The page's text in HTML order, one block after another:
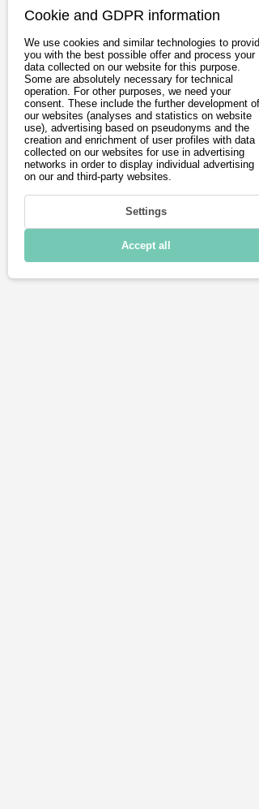
Book test drive
Driving
Charging & Range
Connectivity
Technical details
Cookie and GDPR information
We use cookies and similar technologies to provide
you with the best possible offer and process your
data collected on our website for this purpose.
Some are absolutely necessary for technical
operation. For other purposes, we need your
consent. These include the further development of
our websites (analyses and statistics on website
use), advertising based on pseudonyms and the
creation and enrichment of user profiles with data
collected on our websites for use in advertising
networks in order to display individual advertising
on our and third-party websites.
Settings
Accept all